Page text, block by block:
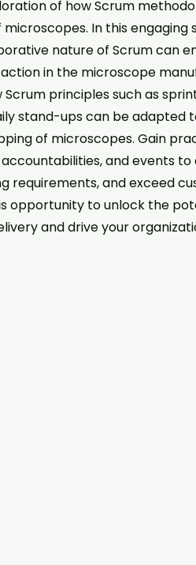
of how Scrum
In this engaging
nature of Scrum can
in the microscope
principles such as
stand-ups can be adapted
of microscopes. Gain
and events to
requirements, and exceed
opportunity to unlock the
and drive your